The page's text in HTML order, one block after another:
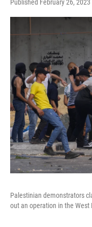
Published February 26,
Palestinian demonstrators
out an operation in the West